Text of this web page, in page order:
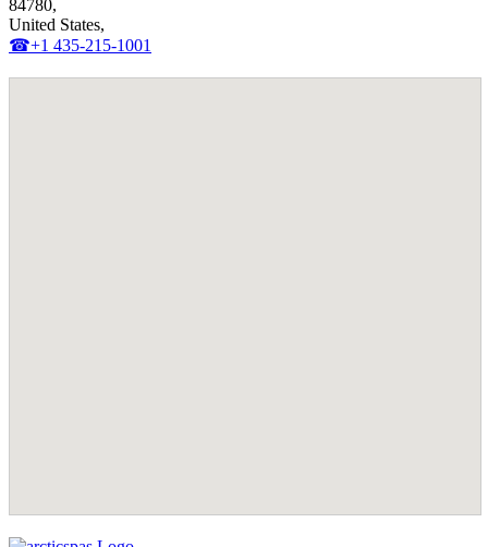
84780,
United States,
☎+1 435-215-1001